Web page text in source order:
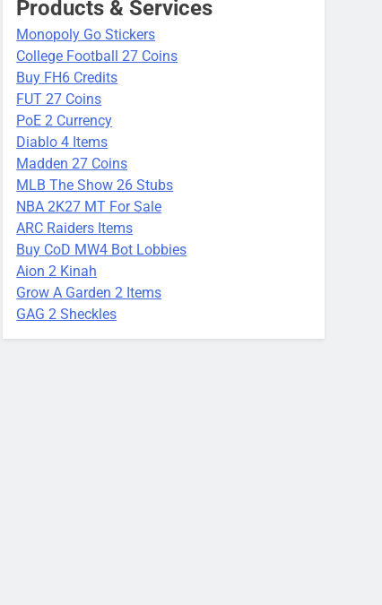
Products & Services
Monopoly Go Stickers
College Football 27 Coins
Buy FH6 Credits
FUT 27 Coins
PoE 2 Currency
Diablo 4 Items
Madden 27 Coins
MLB The Show 26 Stubs
NBA 2K27 MT For Sale
ARC Raiders Items
Buy CoD MW4 Bot Lobbies
Aion 2 Kinah
Grow A Garden 2 Items
GAG 2 Sheckles